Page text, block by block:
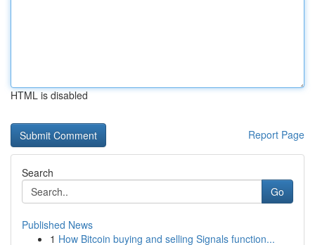
HTML is disabled
Report Page
Search
Go
Published News
1 How Bitcoin buying and selling Signals function...